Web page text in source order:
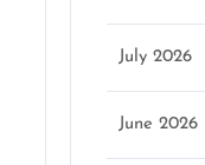
July 2026
June 2026